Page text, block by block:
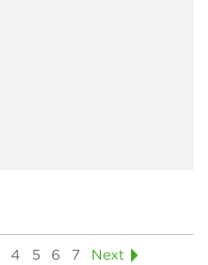
4 5 6 7 Next